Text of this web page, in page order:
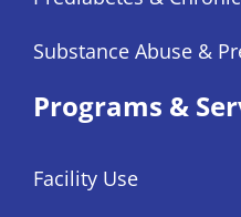
Substance Abuse &
Programs &
Facility Use